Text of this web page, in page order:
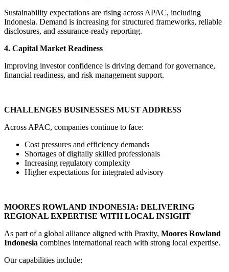
Sustainability expectations are rising across APAC, including
Indonesia. Demand is increasing for structured frameworks, reliable
disclosures, and assurance-ready reporting.
4. Capital Market Readiness
Improving investor confidence is driving demand for governance,
financial readiness, and risk management support.
CHALLENGES BUSINESSES MUST ADDRESS
Across APAC, companies continue to face:
Cost pressures and efficiency demands
Shortages of digitally skilled professionals
Increasing regulatory complexity
Higher expectations for integrated advisory
MOORES ROWLAND INDONESIA: DELIVERING
REGIONAL EXPERTISE WITH LOCAL INSIGHT
As part of a global alliance aligned with Praxity, Moores Rowland
Indonesia combines international reach with strong local expertise.
Our capabilities include: